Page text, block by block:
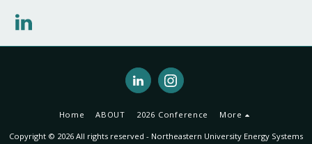
Home ABOUT 2026 Conference More
Copyright © 2026 All rights reserved - Northeastern University Energy Systems